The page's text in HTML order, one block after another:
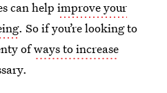
can help improve your
. So if you’re looking to
ofways to increase